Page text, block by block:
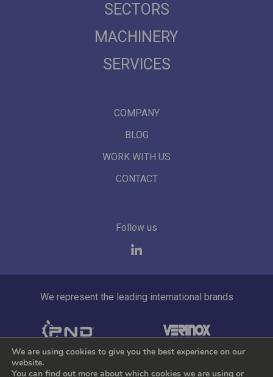
SECTORS
MACHINERY
SERVICES
COMPANY
BLOG
WORK WITH US
CONTACT
Follow us
We represent the leading international brands
Cookie policy Privacy Policy by Tekla.io
We are using cookies to give you the best experience on our
website.
You can find out more about which cookies we are using or